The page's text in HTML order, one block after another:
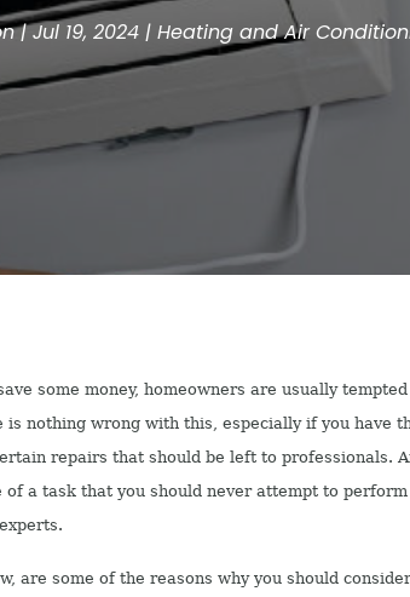
|Jul 19, 2024 | Heating and Air
some money, homeowners are usually
is nothing wrong with this, especially if you have
repairs that should be left to professionals.
of a task that you should never attempt to
are some of the reasons why you should